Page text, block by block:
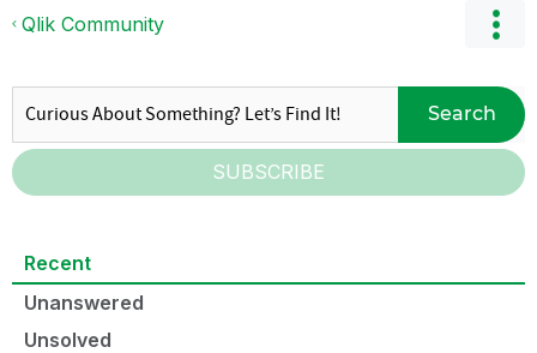
Qlik Community
Search
SUBSCRIBE
Recent
Unanswered
Unsolved